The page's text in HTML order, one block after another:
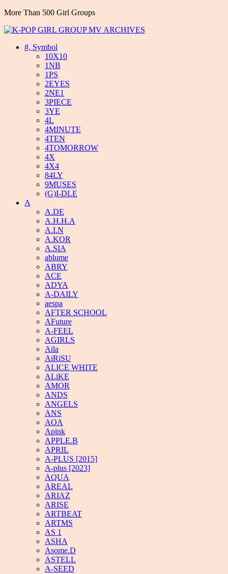
More Than 500 Girl Groups
#, Symbol
10X10
1NB
1PS
2EYES
2NE1
3PIECE
3YE
4L
4MINUTE
4TEN
4TOMORROW
4X
4X4
84LY
9MUSES
(G)I-DLE
A
A.DE
A.H.H.A
A.I.N
A.KOR
A.SIA
ablume
ABRY
ACE
ADYA
A-DAILY
aespa
AFTER SCHOOL
AFuture
A-FEEL
AGIRLS
Aila
AiRiSU
ALICE WHITE
ALiKE
AMOR
ANDS
ANGELS
ANS
AOA
Apink
APPLE.B
APRIL
A-PLUS [2015]
A-plus [2023]
AQUA
AREAL
ARIAZ
ARISE
ARTBEAT
ARTMS
AS 1
ASHA
Asome.D
ASTELL
A-SEED